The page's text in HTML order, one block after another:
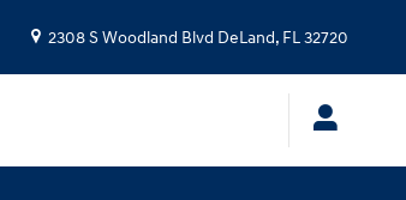
2308 S Woodland Blvd DeLand, FL32720